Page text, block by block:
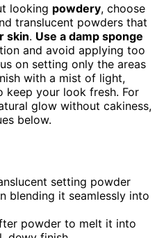
looking powdery, choose
translucent powders that
skin. Use a damp sponge
and avoid applying too
on setting only the areas
with a mist of light,
keep your look fresh. For
glow without cakiness,
below.
setting powder
blending it seamlessly into
powder to melt it into